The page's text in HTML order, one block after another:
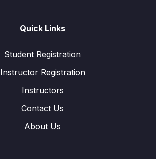
Quick Links
Student Registration
Instructor Registration
Instructors
Contact Us
About Us